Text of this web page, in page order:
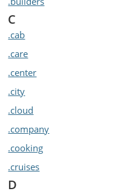
C
.cab
.care
.center
.city
.cloud
.company
.cooking
.cruises
D